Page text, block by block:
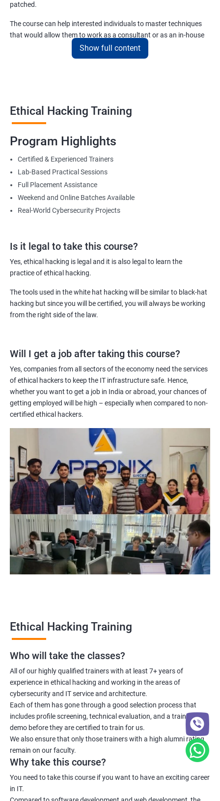
Lesson 04- Sniffing Technique: ARP Poisoning
Lesson 07- Sniffing Tools
Lesson 08- Countermeasures
Lesson 09- Sniffing Detection Techniques
Lesson 10- Sniffing Pen Testing
Lesson 01 - Social Engineering Concepts
Lesson 02 - Social Engineering Techniques
Lesson 03- Insider Threats
Lesson 05 - Identity Theft
Lesson 06 - Countermeasures
Lesson 07 - Social Engineering Penetration Testing
Module 10- Denial-of-Service
Lesson 01 - DoS/DDoS Concepts
Lesson 02 - DoS/DDoS Attack Techniques
Lesson 03 - Botnets
Lesson 04 - DDoS Case Study
Lesson 05 - DoS/DDoS Attack Tools
Lesson 07 - DoS/DDoS Protection Tools
Module 11- Session Hijacking
Lesson 01- Session Hijacking Concepts
Lesson 02- Application Level Session Hijacking
Lesson 03- Network Level Session Hijacking
Lesson 04- Session Hijacking Tools
patched.
The course can help interested individuals to master techniques
that would allow them to work as a consultant or as an in-house
EH (Ethical Hacking) specialist. CEH certification training
attacks targeted towards the IT infrastructure of your employer or
your clients (in case you are working as an independent IT security
consultant).
you can get hike of 40% or more compared to non-certified ethical
Related job roles
Ethical Hacker
Information Security Analyst
Security Analyst
Certified Ethical Hacker (CEH)
Penetration Tester
Show full content
Ethical Hacking Training
Program Highlights
Certified & Experienced Trainers
Lab-Based Practical Sessions
Full Placement Assistance
Weekend and Online Batches Available
Real-World Cybersecurity Projects
Is it legal to take this course?
Yes, ethical hacking is legal and it is also legal to learn the
practice of ethical hacking.
The tools used in the white hat hacking will be similar to black-hat
hacking but since you will be certified, you will always be working
from the right side of the law.
Will I get a job after taking this course?
Yes, companies from all sectors of the economy need the services
of ethical hackers to keep the IT infrastructure safe. Hence,
whether you want to get a job in India or abroad, your chances of
getting employed will be high – especially when compared to non-
certified ethical hackers.
Ethical Hacking Training
Who will take the classes?
All of our highly qualified trainers with at least 7+ years of
experience in ethical hacking and working in the areas of
cybersecurity and IT service and architecture.
Each of them has gone through a good selection process that
includes profile screening, technical evaluation, and a training
demo before they are certified to train for us.
We also ensure that only those trainers with a high alumni rating
remain on our faculty.
Why take this course?
You need to take this course if you want to have an exciting career
in IT.